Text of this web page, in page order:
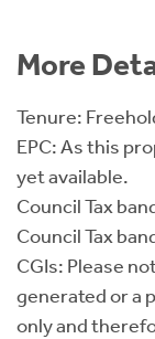
More
Tenure:
EPC: As this
yet available.
Council Tax
Council Tax
CGIs: Please
generated or a
only and